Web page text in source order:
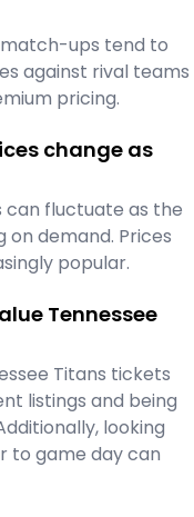
match-ups tend to
against rival teams
pricing.
change as
can fluctuate as the
demand. Prices
popular.
Tennessee
Titans tickets
listings and being
looking
to game day can